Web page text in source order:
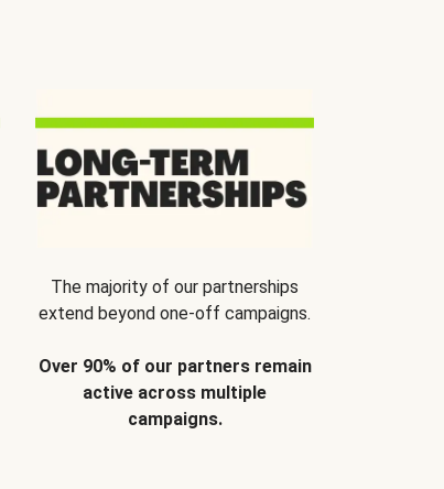
The majority of our partnerships
extend beyond one-off campaigns.
Over 90% of our partners remain
active across multiple
campaigns.